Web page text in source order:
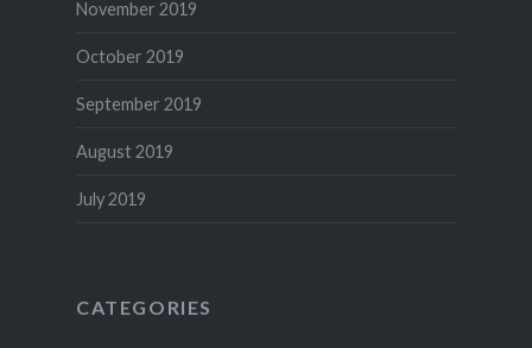
November 2019
October 2019
September 2019
August 2019
July 2019
CATEGORIES